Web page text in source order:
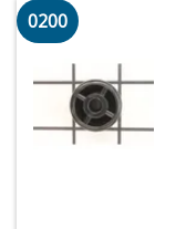
0200